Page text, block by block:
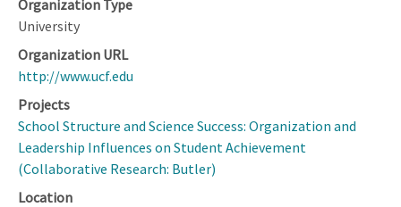
Organization Type
University
Organization URL
http://www.ucf.edu
Projects
School Structure and Science Success: Organization and
Leadership Influences on Student Achievement
(Collaborative Research: Butler)
Location